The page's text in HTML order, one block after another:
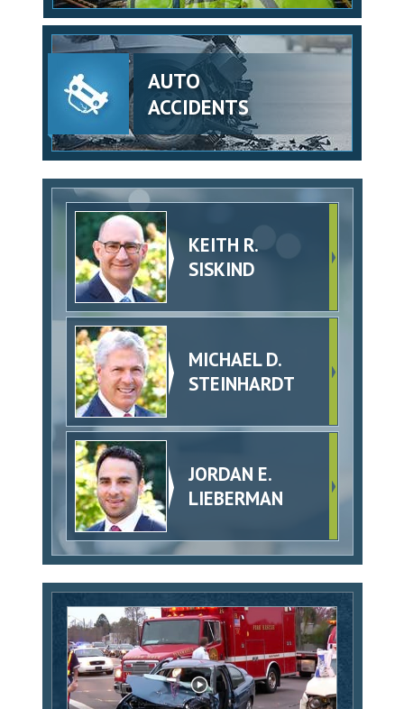
AUTO
ACCIDENTS
KEITH R.
SISKIND
MICHAEL D.
STEINHARDT
JORDAN E.
LIEBERMAN